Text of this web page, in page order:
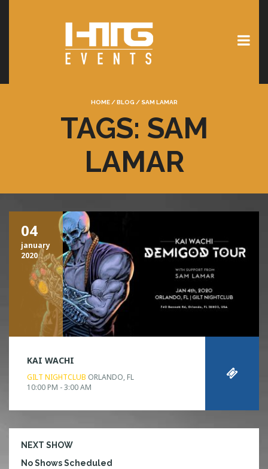
HOME / BLOG / SAM LAMAR
TAGS: SAM
LAMAR
04
january
2020
KAI WACHI
GILT NIGHTCLUB ORLANDO, FL
10:00 PM - 3:00 AM
NEXT SHOW
No Shows Scheduled